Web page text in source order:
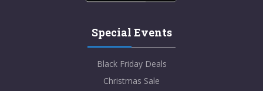
Special Events
Black Friday Deals
Christmas Sale